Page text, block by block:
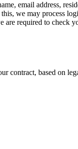
email address,
we may process
required to
contract, based on